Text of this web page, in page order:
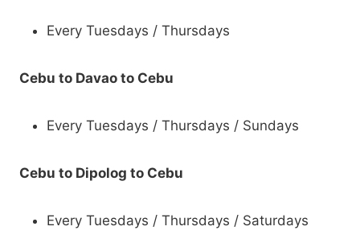
Every Tuesdays / Thursdays
Cebu to Davao to Cebu
Every Tuesdays / Thursdays / Sundays
Cebu to Dipolog to Cebu
Every Tuesdays / Thursdays / Saturdays